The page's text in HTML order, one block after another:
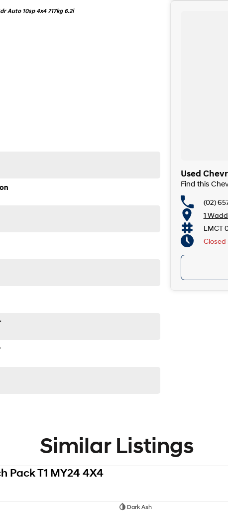
Auto 10sp 4x4 717kg 6.2i
Used
Find this
(02)
1
LMCT
Closed
Similar Listings
Pack T1 MY24 4X4
Dark Ash